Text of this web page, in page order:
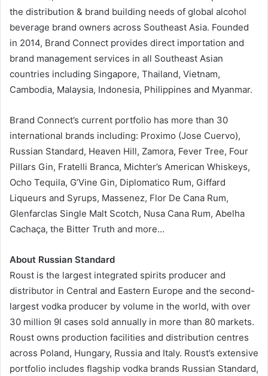
the distribution & brand building needs of global alcohol
beverage brand owners across Southeast Asia. Founded
in 2014, Brand Connect provides direct importation and
brand management services in all Southeast Asian
countries including Singapore, Thailand, Vietnam,
Cambodia, Malaysia, Indonesia, Philippines and Myanmar.
Brand Connect’s current portfolio has more than 30
international brands including: Proximo (Jose Cuervo),
Russian Standard, Heaven Hill, Zamora, Fever Tree, Four
Pillars Gin, Fratelli Branca, Michter’s American Whiskeys,
Ocho Tequila, G’Vine Gin, Diplomatico Rum, Giffard
Liqueurs and Syrups, Massenez, Flor De Cana Rum,
Glenfarclas Single Malt Scotch, Nusa Cana Rum, Abelha
Cachaça, the Bitter Truth and more…
About Russian Standard
Roust is the largest integrated spirits producer and
distributor in Central and Eastern Europe and the second-
largest vodka producer by volume in the world, with over
30 million 9l cases sold annually in more than 80 markets.
Roust owns production facilities and distribution centres
across Poland, Hungary, Russia and Italy. Roust’s extensive
portfolio includes flagship vodka brands Russian Standard,